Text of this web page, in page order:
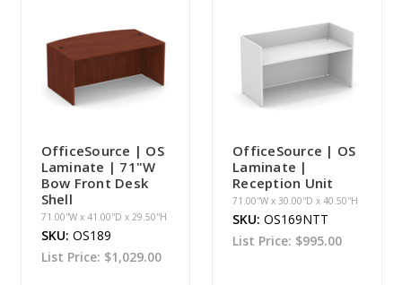
OfficeSource | OS
Laminate | 71"W
Bow Front Desk
Shell
71.00''W x 41.00''D x 29.50''H
SKU: OS189
List Price: $1,029.00
OfficeSource | OS
Laminate |
Reception Unit
71.00''W x 30.00''D x 40.50''H
SKU: OS169NTT
List Price: $995.00